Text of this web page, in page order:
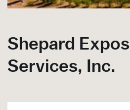
Shepard
Services, Inc.